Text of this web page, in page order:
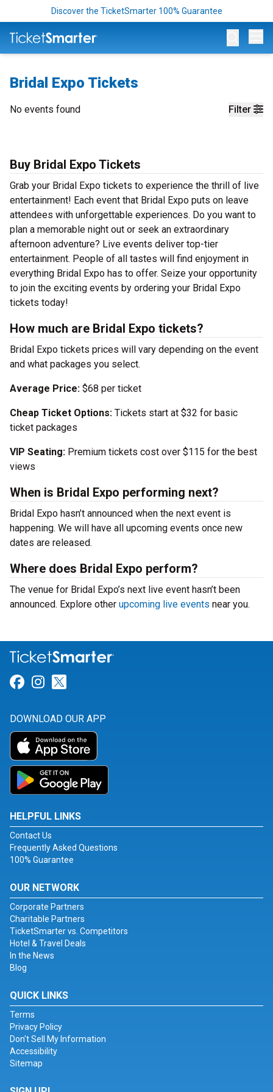
Discover the TicketSmarter 100% Guarantee
Bridal Expo Tickets
Filter
No events found
Buy Bridal Expo Tickets
Grab your Bridal Expo tickets to experience the thrill of live
entertainment! Each event that Bridal Expo puts on leave
attendees with unforgettable experiences. Do you want to
plan a memorable night out or seek an extraordinary
afternoon adventure? Live events deliver top-tier
entertainment. People of all tastes will find enjoyment in
everything Bridal Expo has to offer. Seize your opportunity
to join the exciting events by ordering your Bridal Expo
tickets today!
How much are Bridal Expo tickets?
Bridal Expo tickets prices will vary depending on the event
and what packages you select.
Average Price: $68 per ticket
Cheap Ticket Options: Tickets start at $32 for basic
ticket packages
VIP Seating: Premium tickets cost over $115 for the best
views
When is Bridal Expo performing next?
Bridal Expo hasn’t announced when the next event is
happening. We will have all upcoming events once new
dates are released.
Where does Bridal Expo perform?
The venue for Bridal Expo’s next live event hasn’t been
announced. Explore other upcoming live events near you.
Link for Facebook
Link for Instagram
DOWNLOAD OUR APP
HELPFUL LINKS
Contact Us
Frequently Asked Questions
100% Guarantee
OUR NETWORK
Corporate Partners
Charitable Partners
TicketSmarter vs. Competitors
Hotel & Travel Deals
In the News
Blog
QUICK LINKS
Terms
Privacy Policy
Don't Sell My Information
Accessibility
Sitemap